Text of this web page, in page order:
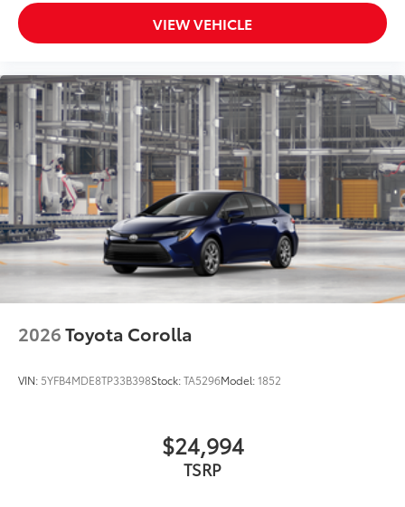
VIEW VEHICLE
2026Toyota Corolla
VIN: 5YFB4MDE8TP33B398Stock:TA5296Model:1852
$24,994
TSRP